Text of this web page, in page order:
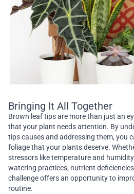
Bringing It All Together
Brown leaf tips are more than just an
that your plant needs attention. By
tips causes and addressing them, you
foliage that your plants deserve.
stressors like temperature and
watering practices, nutrient
challenge offers an opportunity to
routine.